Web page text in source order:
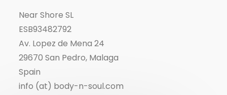
Near Shore SL
ESB93482792
Av. Lopez de Mena 24
29670 San Pedro, Malaga
Spain
info (at) body-n-soul.com